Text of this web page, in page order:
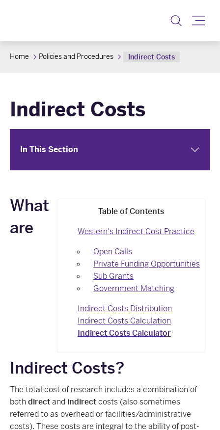
Home Policies and Procedures Indirect Costs
Indirect Costs
In This Section
Table of Contents
Western's Indirect Cost Practice
Open Calls
Private Funding Opportunities
Sub Grants
Government Matching
Indirect Costs Distribution
Indirect Costs Calculation
Indirect Costs Calculator
What
are
Indirect Costs?
The total cost of research includes a combination of
bothdirectand indirectcosts (also sometimes
referred to as overhead or facilities/administrative
costs). These costs are integral to the ability of post-